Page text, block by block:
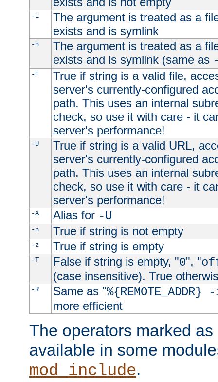
-L
The argument is treated as a
exists and is symlink
-h
The argument is treated as a
exists and is symlink (same as
-F
True if string is a valid file,
server's currently-configured
path. This uses an internal
check, so use it with care - it
server's performance!
-U
True if string is a valid URL,
server's currently-configured
path. This uses an internal
check, so use it with care - it
server's performance!
-A Alias for -U
-n True if string is not empty
-z True if string is empty
-T False if string is empty, "0", "
(case insensitive). True
-R Same as "
more efficient
The operators marked
available in some
mod_include.